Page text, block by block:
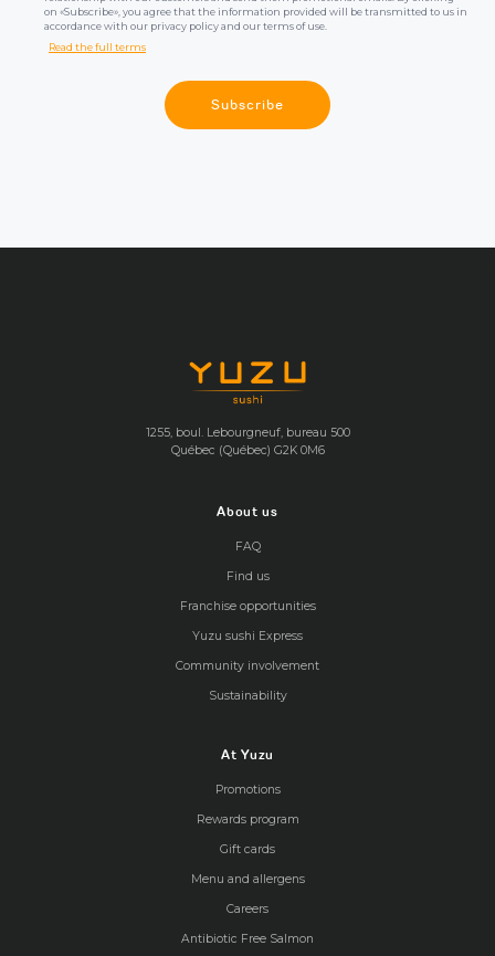
on «Subscribe», you agree that the information provided will be transmitted to us in
accordance with our privacy policy and our terms of use.
Read the full terms
Subscribe
1255, boul. Lebourgneuf, bureau 500
Québec (Québec) G2K 0M6
About us
FAQ
Find us
Franchise opportunities
Yuzu sushi Express
Community involvement
Sustainability
At Yuzu
Promotions
Rewards program
Gift cards
Menu and allergens
Careers
Antibiotic Free Salmon